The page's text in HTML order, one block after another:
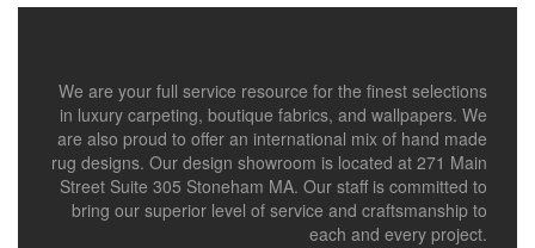
We are your full service resource for the finest selections
in luxury carpeting, boutique fabrics, and wallpapers. We
are also proud to offer an international mix of hand made
rug designs. Our design showroom is located at 271 Main
Street Suite 305 Stoneham MA. Our staff is committed to
bring our superior level of service and craftsmanship to
each and every project.